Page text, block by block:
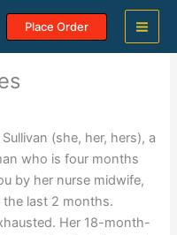
Place Order
(she, her, hers), a
who is four months
by her nurse midwife,
last 2 months.
Her 18-month-